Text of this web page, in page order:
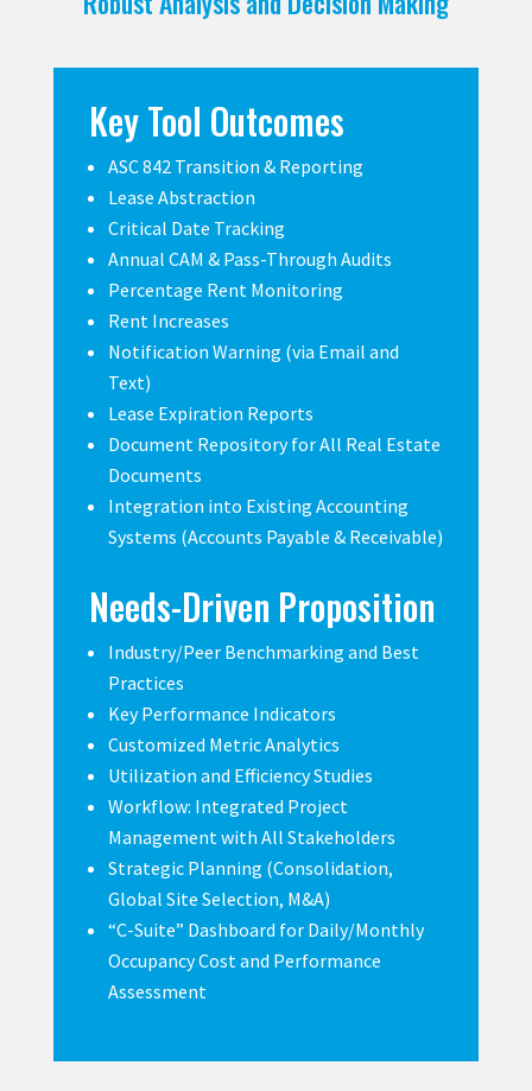
Key Tool Outcomes
ASC 842 Transition & Reporting
Lease Abstraction
Critical Date Tracking
Annual CAM & Pass-Through Audits
Percentage Rent Monitoring
Rent Increases
Notification Warning (via Email and
Text)
Lease Expiration Reports
Document Repository for All Real Estate
Documents
Integration into Existing Accounting
Systems (Accounts Payable & Receivable)
Needs-Driven Proposition
Industry/Peer Benchmarking and Best
Practices
Key Performance Indicators
Customized Metric Analytics
Utilization and Efficiency Studies
Workflow: Integrated Project
Management with All Stakeholders
Strategic Planning (Consolidation,
Global Site Selection, M&A)
“C-Suite” Dashboard for Daily/Monthly
Occupancy Cost and Performance
Assessment